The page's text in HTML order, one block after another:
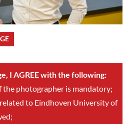
I AGREE with the following:
photographer is mandatory;
to Eindhoven University of